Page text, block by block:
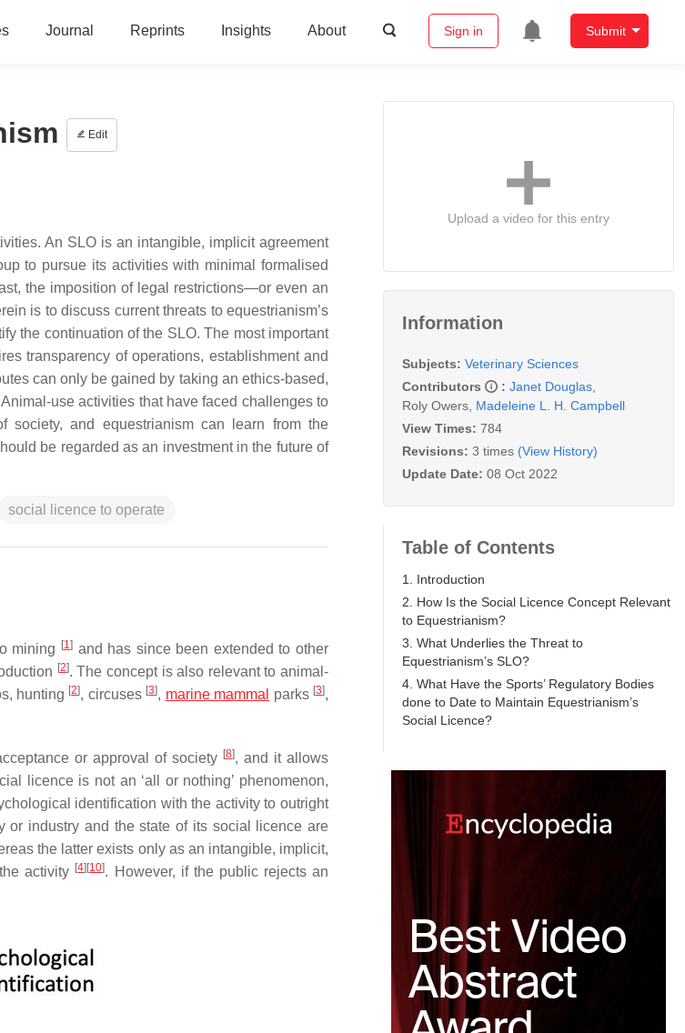
Journal Reprints Insights About Sign in Submit
Edit
An SLO is an intangible, implicit agreement
to pursue its activities with minimal formalised
the imposition of legal restrictions—or even an
is to discuss current threats to equestrianism’s
the continuation of the SLO. The most important
transparency of operations, establishment and
can only be gained by taking an ethics-based,
use activities that have faced challenges to
society, and equestrianism can learn from the
be regarded as an investment in the future of
social licence to operate
mining [1] and has since been extended to other
[2]. The concept is also relevant to animal-
hunting [2], circuses [3], marine mammal parks [3],
or approval of society [8], and it allows
licence is not an ‘all or nothing’ phenomenon,
identification with the activity to outright
or industry and the state of its social licence are
the latter exists only as an intangible, implicit,
activity [4] [10]. However, if the public rejects an
Upload a video for this entry
Information
Subjects: Veterinary Sciences
Contributors
: Janet Douglas
Roly Owers Madeleine L. H. Campbell
View Times: 784
Revisions: 3 times (View History)
Update Date: 08 Oct 2022
Table of Contents
1. Introduction
2. How Is the Social Licence Concept Relevant
to Equestrianism?
3. What Underlies the Threat to
Equestrianism’s SLO?
4. What Have the Sports’ Regulatory Bodies
done to Date to Maintain Equestrianism’s
Social Licence?